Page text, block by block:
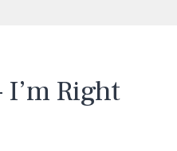
Right